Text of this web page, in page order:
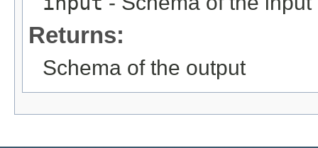
Returns:
Schema of the output